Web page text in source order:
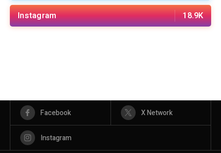
Instagram 18.9K
Facebook X Network
Instagram